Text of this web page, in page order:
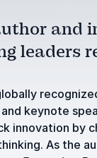
and
leaders
keynote
innovation by
As the